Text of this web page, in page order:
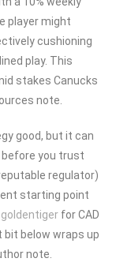
player might
cushioning
play. This
stakes Canucks
note.
good, but it can
before you trust
regulator)
starting point
goldentiger for CAD
below wraps up
note.